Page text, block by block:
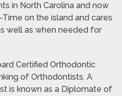
in North Carolina and now
Time on the island and cares
well as when needed for
Certified Orthodontic
of Orthodontists. A
is known as a Diplomate of